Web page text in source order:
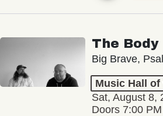
The Body
Big Brave,
Music Hall
Sat, August 8,
Doors 7:00 PM